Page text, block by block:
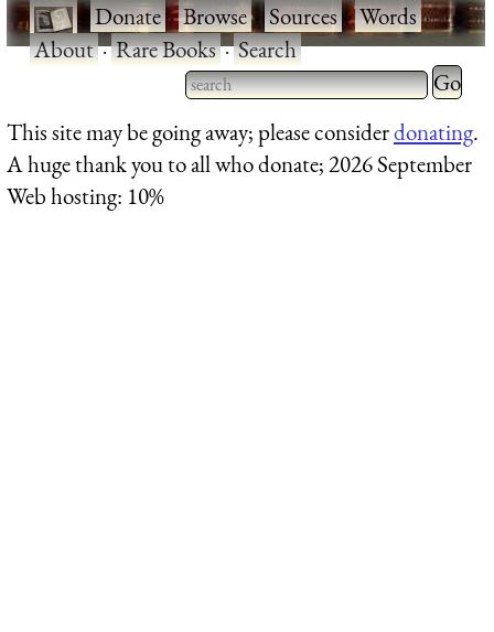
·Donate·Browse·Sources·Words·
About·Rare Books·Search
Type 2 or more characters
for results.
Type 2
for
This site may be going away; please considerdonating.
A huge thank you to all who donate; 2026 September
Web hosting: 10%